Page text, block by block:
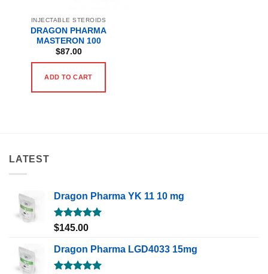
INJECTABLE STEROIDS
DRAGON PHARMA
MASTERON 100
$87.00
ADD TO CART
LATEST
Dragon Pharma YK 11 10 mg
Rated5.00
$145.00
Dragon Pharma LGD4033 15mg